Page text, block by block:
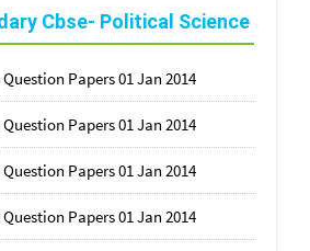
Cbse- Political Science
Papers 01 Jan 2014
Papers 01 Jan 2014
Papers 01 Jan 2014
Papers 01 Jan 2014